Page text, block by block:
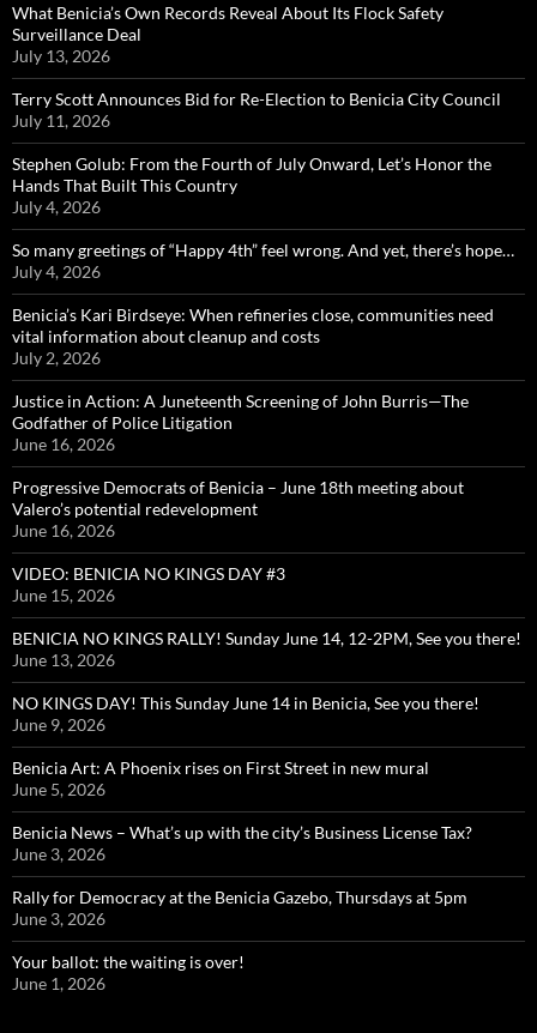
What Benicia’s Own Records Reveal About Its Flock Safety
Surveillance Deal
July 13, 2026
Terry Scott Announces Bid for Re-Election to Benicia City Council
July 11, 2026
Stephen Golub: From the Fourth of July Onward, Let’s Honor the
Hands That Built This Country
July 4, 2026
So many greetings of “Happy 4th” feel wrong. And yet, there’s hope…
July 4, 2026
Benicia’s Kari Birdseye: When refineries close, communities need
vital information about cleanup and costs
July 2, 2026
Justice in Action: A Juneteenth Screening of John Burris—The
Godfather of Police Litigation
June 16, 2026
Progressive Democrats of Benicia – June 18th meeting about
Valero’s potential redevelopment
June 16, 2026
VIDEO: BENICIA NO KINGS DAY #3
June 15, 2026
BENICIA NO KINGS RALLY! Sunday June 14, 12-2PM, See you there!
June 13, 2026
NO KINGS DAY! This Sunday June 14 in Benicia, See you there!
June 9, 2026
Benicia Art: A Phoenix rises on First Street in new mural
June 5, 2026
Benicia News – What’s up with the city’s Business License Tax?
June 3, 2026
Rally for Democracy at the Benicia Gazebo, Thursdays at 5pm
June 3, 2026
Your ballot: the waiting is over!
June 1, 2026